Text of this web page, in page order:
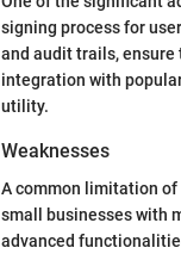
signing process for
and audit trails,
integration with
utility.
Weaknesses
A common limitation
small businesses with
advanced